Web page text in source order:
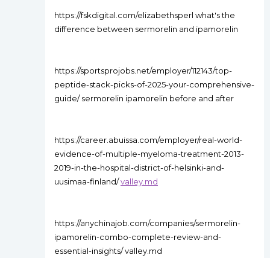
https://fskdigital.com/elizabethsperl what's the
difference between sermorelin and ipamorelin
https://sportsprojobs.net/employer/112143/top-
peptide-stack-picks-of-2025-your-comprehensive-
guide/ sermorelin ipamorelin before and after
https://career.abuissa.com/employer/real-world-
evidence-of-multiple-myeloma-treatment-2013-
2019-in-the-hospital-district-of-helsinki-and-
uusimaa-finland/valley.md
https://anychinajob.com/companies/sermorelin-
ipamorelin-combo-complete-review-and-
essential-insights/ valley.md